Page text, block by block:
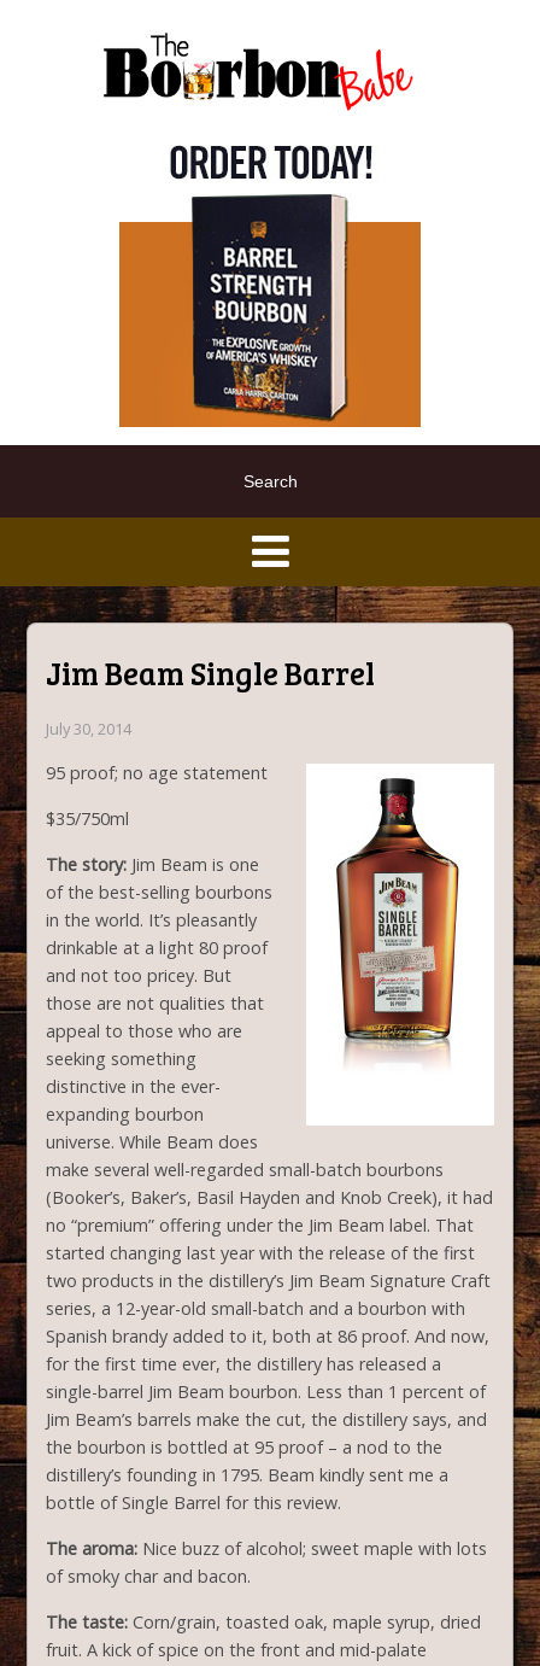
Jim Beam Single Barrel
July 30, 2014
95 proof; no age statement
$35/750ml
The story: Jim Beam is one
of the best-selling bourbons
in the world. It’s pleasantly
drinkable at a light 80 proof
and not too pricey. But
those are not qualities that
appeal to those who are
seeking something
distinctive in the ever-
expanding bourbon
universe. While Beam does
make several well-regarded small-batch bourbons
(Booker’s, Baker’s, Basil Hayden and Knob Creek), it had
no “premium” offering under the Jim Beam label. That
started changing last year with the release of the first
two products in the distillery’s Jim Beam Signature Craft
series, a 12-year-old small-batch and a bourbon with
Spanish brandy added to it, both at 86 proof. And now,
for the first time ever, the distillery has released a
single-barrel Jim Beam bourbon. Less than 1 percent of
Jim Beam’s barrels make the cut, the distillery says, and
the bourbon is bottled at 95 proof – a nod to the
distillery’s founding in 1795. Beam kindly sent me a
bottle of Single Barrel for this review.
The aroma: Nice buzz of alcohol; sweet maple with lots
of smoky char and bacon.
The taste: Corn/grain, toasted oak, maple syrup, dried
fruit. A kick of spice on the front and mid-palate